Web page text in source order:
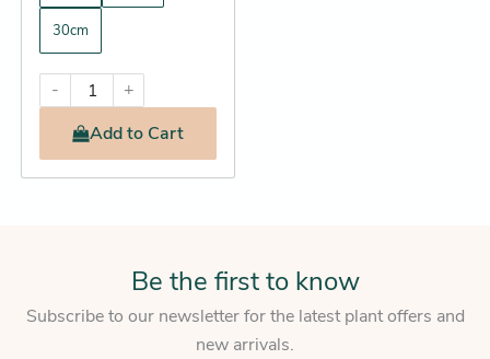
30cm
-
+
Addto Cart
Be the first to know
Subscribe to our newsletter for the latest plant offers and
new arrivals.